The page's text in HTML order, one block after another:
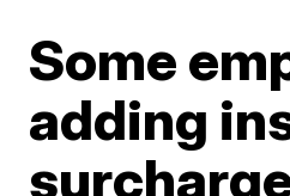
Some
adding